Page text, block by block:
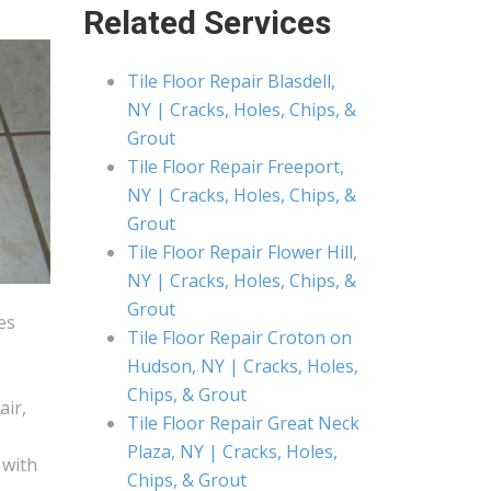
Related Services
Tile Floor Repair Blasdell,
NY | Cracks, Holes, Chips, &
Grout
Tile Floor Repair Freeport,
NY | Cracks, Holes, Chips, &
Grout
Tile Floor Repair Flower Hill,
NY | Cracks, Holes, Chips, &
Grout
Tile Floor Repair Croton on
Hudson, NY | Cracks, Holes,
Chips, & Grout
Tile Floor Repair Great Neck
Plaza, NY | Cracks, Holes,
Chips, & Grout